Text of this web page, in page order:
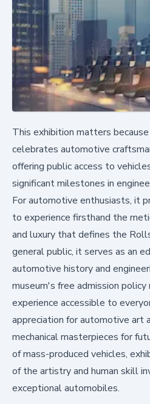
This exhibition matters
celebrates automotive
offering public access to
significant milestones in
For automotive enthusiasts, it
to experience firsthand the
and luxury that defines the
general public, it serves as an
automotive history and
museum's free admission
experience accessible to
appreciation for automotive art
mechanical masterpieces for
of mass-produced vehicles,
of the artistry and human skill
exceptional automobiles.